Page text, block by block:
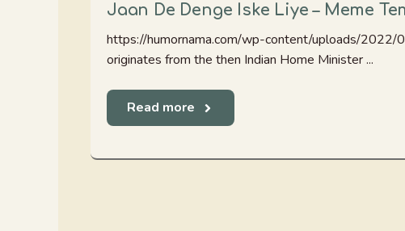
Jaan De Denge Iske Liye – Meme
https://humornama.com/wp-content/uploads/2022/
originates from the then Indian Home Minister ...
Read more